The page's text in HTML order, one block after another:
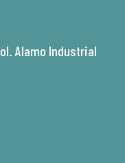
Alamo Industrial